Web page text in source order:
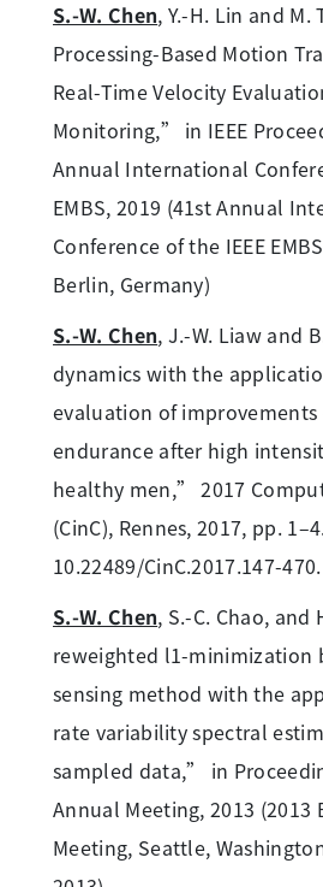
S.-W. Chen, Y.-H. Lin and
Processing-Based Motion
Real-Time Velocity
Monitoring,” in IEEE
Annual International
EMBS, 2019 (41st Annual
Conference of the IEEE
Berlin, Germany)
S.-W. Chen, J.-W. Liaw and
dynamics with the
evaluation of improvements
endurance after high
healthy men,” 2017
(CinC), Rennes, 2017, pp.
10.22489/CinC.2017.147-470.
S.-W. Chen, S.-C. Chao, and
reweighted l1-minimization
sensing method with the
rate variability spectral
sampled data,” in
Annual Meeting, 2013 (2013
Meeting, Seattle,